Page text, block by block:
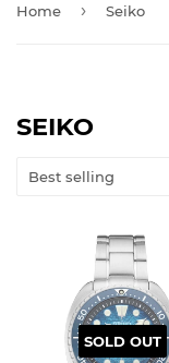
Home › Seiko
SEIKO
SOLD OUT